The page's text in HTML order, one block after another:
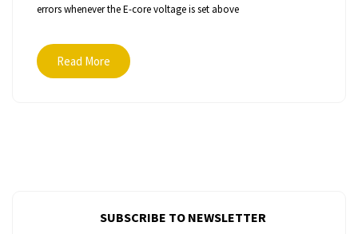
errors whenever the E-core voltage is set above
Read More
SUBSCRIBE TO NEWSLETTER